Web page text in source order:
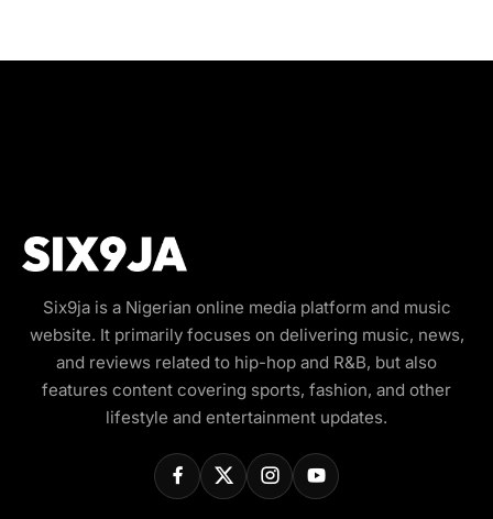
Six9ja is a Nigerian online media platform and music
website. It primarily focuses on delivering music, news,
and reviews related to hip-hop and R&B, but also
features content covering sports, fashion, and other
lifestyle and entertainment updates.